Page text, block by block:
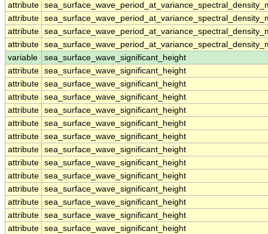
attribute
attribute
attribute
attribute
variable
sea_surface_wave_significant_height
attribute sea_surface_wave_significant_height
attribute sea_surface_wave_significant_height
attribute sea_surface_wave_significant_height
attribute sea_surface_wave_significant_height
attribute sea_surface_wave_significant_height
attribute sea_surface_wave_significant_height
attribute sea_surface_wave_significant_height
attribute sea_surface_wave_significant_height
attribute sea_surface_wave_significant_height
attribute sea_surface_wave_significant_height
attribute sea_surface_wave_significant_height
attribute sea_surface_wave_significant_height
attribute sea_surface_wave_significant_height